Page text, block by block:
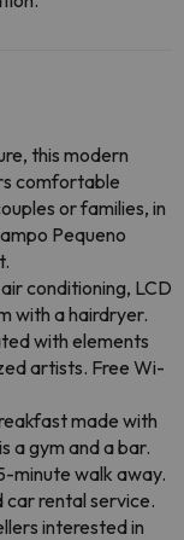
this modern
comfortable
or families, in
Pequeno
conditioning, LCD
with a hairdryer.
with elements
artists. Free Wi-
made with
a gym and a bar.
minute walk away.
car rental service.
interested in